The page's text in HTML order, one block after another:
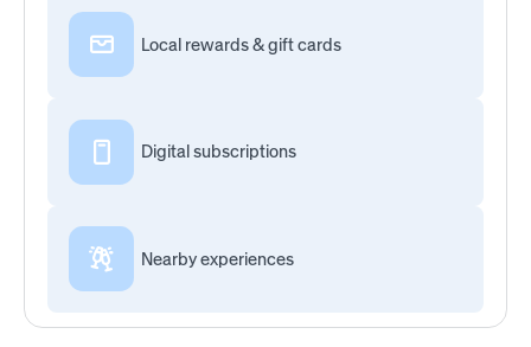
Local rewards & gift cards
Digital subscriptions
Nearby experiences